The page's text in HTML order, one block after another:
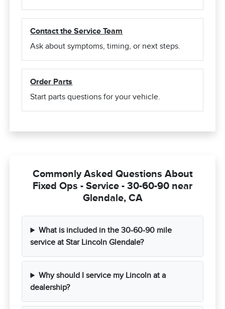
Contact the Service Team
Ask about symptoms, timing, or next steps.
Order Parts
Start parts questions for your vehicle.
Commonly Asked Questions About
Fixed Ops - Service - 30-60-90 near
Glendale, CA
What is included in the 30-60-90 mile
service at Star Lincoln Glendale?
Why should I service my Lincoln at a
dealership?